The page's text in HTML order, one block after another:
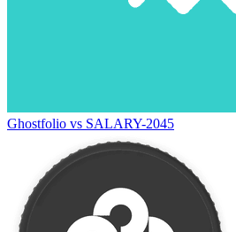
Ghostfolio vs SALARY-2045